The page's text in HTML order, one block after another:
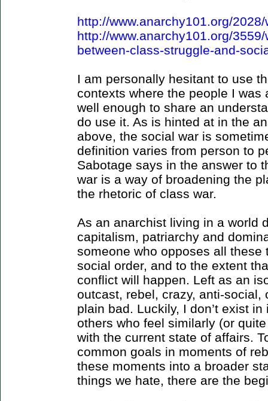
http://www.anarchy101.org/
http://www.anarchy101.org/
between-class-struggle-and-
I am personally hesitant to use
contexts where the people I was
well enough to share an
do use it. As is hinted at in the
above, the social war is
definition varies from person to
Sabotage says in the answer to
war is a way of broadening the
the rhetoric of class war.
As an anarchist living in a world
capitalism, patriarchy and
someone who opposes all
social order, and to the extent
conflict will happen. Left as an
outcast, rebel, crazy, anti-social,
plain bad. Luckily, I don’t exist
others who feel similarly (or
with the current state of affairs.
common goals in moments of
these moments into a broader
things we hate, there are the